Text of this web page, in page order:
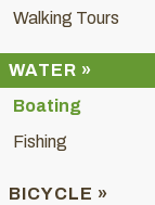
Walking Tours
WATER »
Boating
Fishing
BICYCLE »